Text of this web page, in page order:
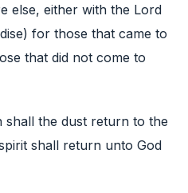
else, either with the Lord
for those that came to
that did not come to
shall the dust return to the
shall return unto God